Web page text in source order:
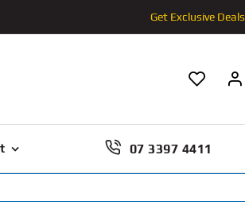
Get Exclusive Deals
07 3397 4411